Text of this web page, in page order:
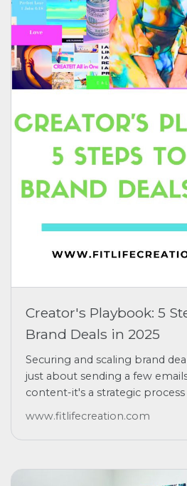
Creator's Playbook: 5
Brand Deals in 2025
Securing and scaling brand
just about sending a few
content-it's a strategic
www.fitlifecreation.com